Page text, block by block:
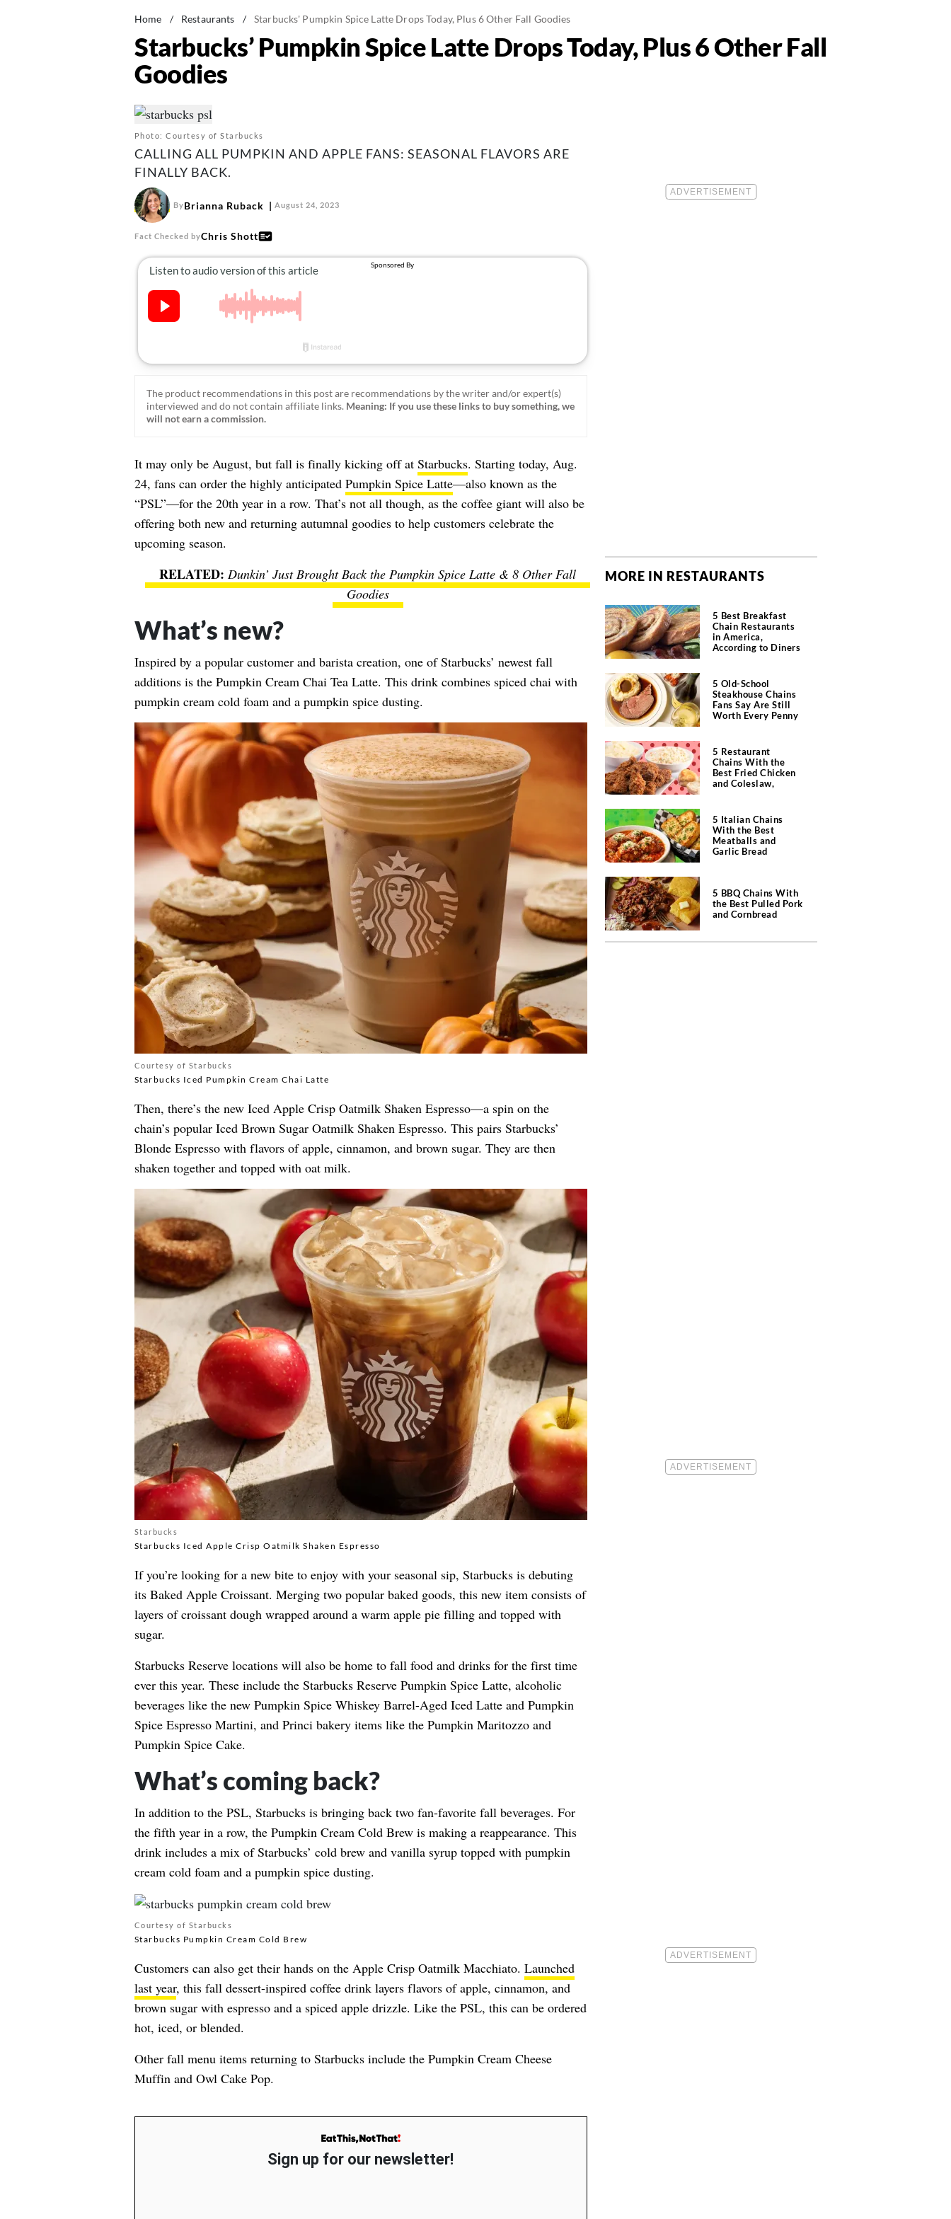
Home / Restaurants / Starbucks' Pumpkin Spice Latte Drops Today, Plus 6 Other Fall Goodies
Starbucks’ Pumpkin Spice Latte Drops Today, Plus 6 Other Fall
Goodies
Photo: Courtesy of Starbucks
CALLING ALL PUMPKIN AND APPLE FANS: SEASONAL FLAVORS ARE
FINALLY BACK.
ByBrianna Ruback August 24, 2023
Fact Checked byChris Shott
The product recommendations in this post are recommendations by the writer and/or expert(s)
interviewed and do not contain affiliate links. Meaning: If you use these links to buy something, we
will not earn a commission.
It may only be August, but fall is finally kicking off at Starbucks. Starting today, Aug.
24, fans can order the highly anticipated Pumpkin Spice Latte—also known as the
“PSL”—for the 20th year in a row. That’s not all though, as the coffee giant will also be
offering both new and returning autumnal goodies to help customers celebrate the
upcoming season.
Dunkin’ Just Brought Back the Pumpkin Spice Latte & 8 Other Fall
Goodies
What’s new?
Inspired by a popular customer and barista creation, one of Starbucks’ newest fall
additions is the Pumpkin Cream Chai Tea Latte. This drink combines spiced chai with
pumpkin cream cold foam and a pumpkin spice dusting.
Starbucks Iced Pumpkin Cream Chai Latte
Courtesy of Starbucks
Then, there’s the new Iced Apple Crisp Oatmilk Shaken Espresso—a spin on the
chain’s popular Iced Brown Sugar Oatmilk Shaken Espresso. This pairs Starbucks’
Blonde Espresso with flavors of apple, cinnamon, and brown sugar. They are then
shaken together and topped with oat milk.
Starbucks Iced Apple Crisp Oatmilk Shaken Espresso
Starbucks
If you’re looking for a new bite to enjoy with your seasonal sip, Starbucks is debuting
its Baked Apple Croissant. Merging two popular baked goods, this new item consists of
layers of croissant dough wrapped around a warm apple pie filling and topped with
sugar.
Starbucks Reserve locations will also be home to fall food and drinks for the first time
ever this year. These include the Starbucks Reserve Pumpkin Spice Latte, alcoholic
beverages like the new Pumpkin Spice Whiskey Barrel-Aged Iced Latte and Pumpkin
Spice Espresso Martini, and Princi bakery items like the Pumpkin Maritozzo and
Pumpkin Spice Cake.
What’s coming back?
In addition to the PSL, Starbucks is bringing back two fan-favorite fall beverages. For
the fifth year in a row, the Pumpkin Cream Cold Brew is making a reappearance. This
drink includes a mix of Starbucks’ cold brew and vanilla syrup topped with pumpkin
cream cold foam and a pumpkin spice dusting.
Starbucks Pumpkin Cream Cold Brew
Courtesy of Starbucks
Customers can also get their hands on the Apple Crisp Oatmilk Macchiato. Launched
last year, this fall dessert-inspired coffee drink layers flavors of apple, cinnamon, and
brown sugar with espresso and a spiced apple drizzle. Like the PSL, this can be ordered
hot, iced, or blended.
Other fall menu items returning to Starbucks include the Pumpkin Cream Cheese
Muffin and Owl Cake Pop.
Sign up for our newsletter!
MORE IN RESTAURANTS
5 Best Breakfast
Chain Restaurants
in America,
According to Diners
5 Old-School
Steakhouse Chains
Fans Say Are Still
Worth Every Penny
5 Restaurant
Chains With the
Best Fried Chicken
and Coleslaw,
5 Italian Chains
With the Best
Meatballs and
Garlic Bread
5 BBQ Chains With
the Best Pulled Pork
and Cornbread